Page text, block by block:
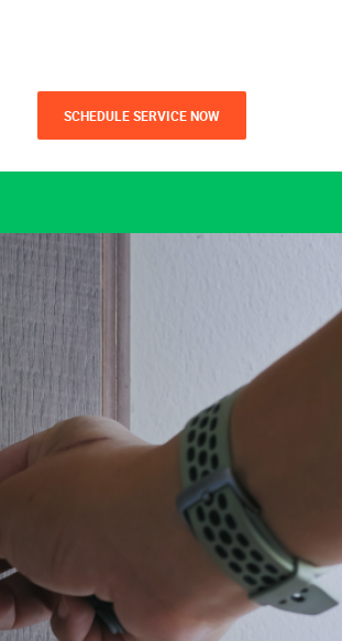
SCHEDULE SERVICE NOW